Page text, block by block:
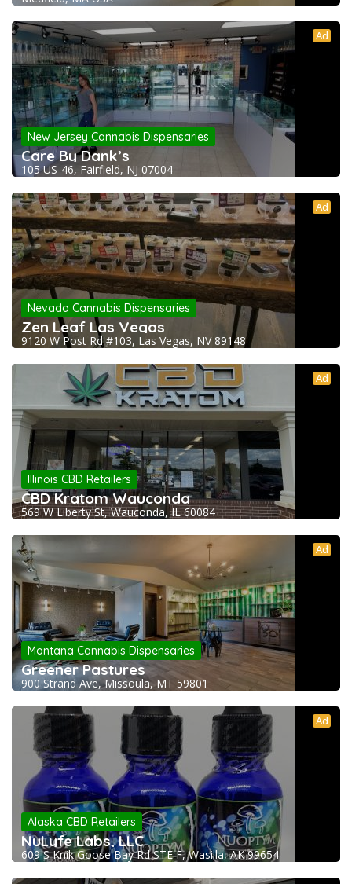
Ad
New Jersey Cannabis Dispensaries
Care By Dank’s
105 US-46, Fairfield, NJ 07004
Ad
Nevada Cannabis Dispensaries
Zen Leaf Las Vegas
9120 W Post Rd #103, Las Vegas, NV 89148
Ad
Illinois CBD Retailers
CBD Kratom Wauconda
569 W Liberty St, Wauconda, IL 60084
Ad
Montana Cannabis Dispensaries
Greener Pastures
900 Strand Ave, Missoula, MT 59801
Ad
Alaska CBD Retailers
NuLyfe Labs, LLC
609 S Knik Goose Bay Rd STE F, Wasilla, AK 99654